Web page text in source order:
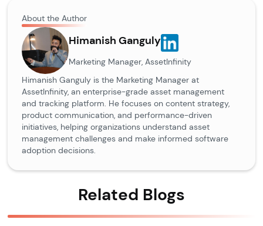
About the Author
Himanish Ganguly
Marketing Manager, AssetInfinity
Himanish Ganguly is the Marketing Manager at
AssetInfinity, an enterprise-grade asset management
and tracking platform. He focuses on content strategy,
product communication, and performance-driven
initiatives, helping organizations understand asset
management challenges and make informed software
adoption decisions.
Related Blogs